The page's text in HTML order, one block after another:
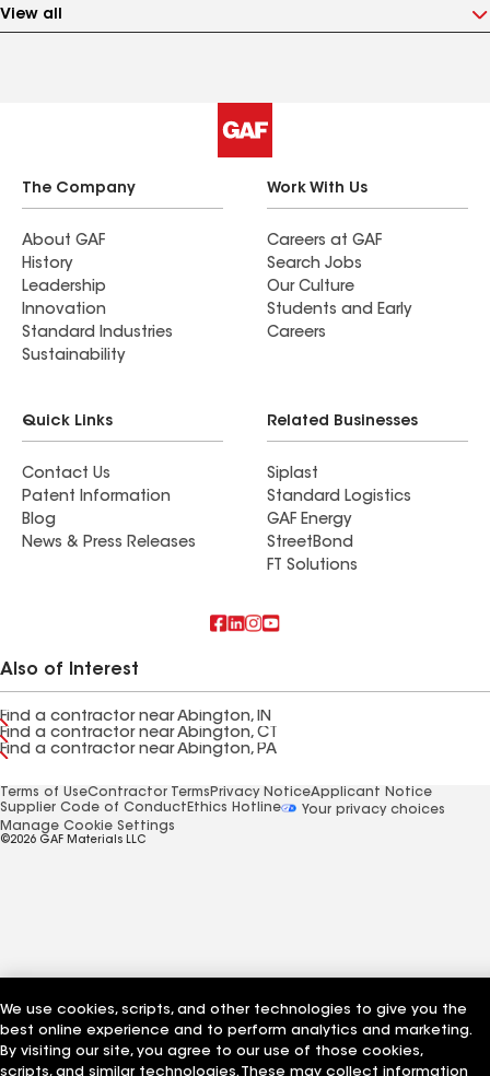
View all
The Company
About GAF
History
Leadership
Innovation
Standard Industries
Sustainability
Work With Us
Careers at GAF
Search Jobs
Our Culture
Students and Early
Careers
Quick Links
Contact Us
Patent Information
Blog
News & Press Releases
Related Businesses
Siplast
Standard Logistics
GAF Energy
StreetBond
FT Solutions
Also of Interest
Find a contractor near Abington, IN
Find a contractor near Abington, CT
Find a contractor near Abington, PA
Terms of UseContractor Terms Privacy NoticeApplicant Notice
Supplier Code of Conduct Ethics Hotline
Your privacy choices
Manage Cookie Settings
©2026 GAF Materials LLC
We use cookies, scripts, and other technologies to give you the
best online experience and to perform analytics and marketing.
By visiting our site, you agree to our use of those cookies,
scripts, and similar technologies. These may collect information